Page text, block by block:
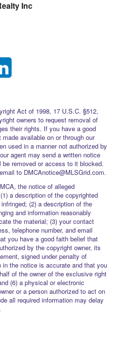
Inc
Act of 1998, 17 U.S.C. §512,
owners to request removal of
their rights. If you have a good
available on or through our
used in a manner not authorized by
agent may send a written notice
be removed or access to it blocked.
to DMCAnotice@MLSGrid.com.
the notice of alleged
a description of the copyrighted
(2) a description of the
and information reasonably
the material; (3) your contact
telephone number, and email
you have a good faith belief that
by the copyright owner, its
signed under penalty of
in the notice is accurate and that you
of the owner of the exclusive right
(6) a physical or electronic
or a person authorized to act on
all required information may delay